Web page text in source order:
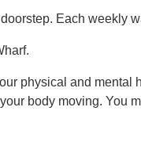
Each weekly
physical and mental
body moving. You